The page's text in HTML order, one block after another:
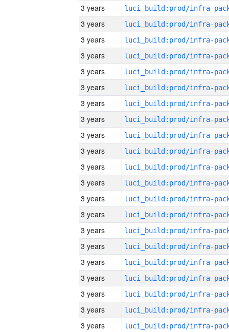
3 years
3 years
3 years
3 years
3 years
3 years
3 years
3 years
3 years
3 years
3 years
3 years
3 years
3 years
3 years
3 years
3 years
3 years
3 years
3 years
3 years